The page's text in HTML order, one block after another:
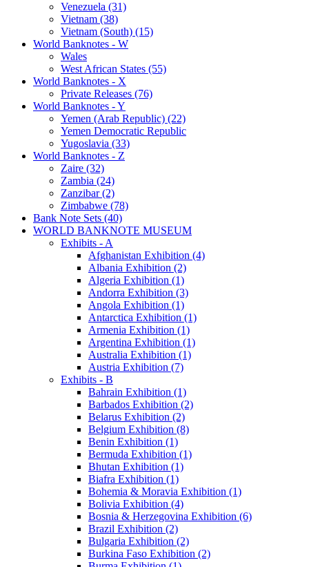
Venezuela (31)
Vietnam (38)
Vietnam (South) (15)
World Banknotes - W
Wales
West African States (55)
World Banknotes - X
Private Releases (76)
World Banknotes - Y
Yemen (Arab Republic) (22)
Yemen Democratic Republic
Yugoslavia (33)
World Banknotes - Z
Zaire (32)
Zambia (24)
Zanzibar (2)
Zimbabwe (78)
Bank Note Sets (40)
WORLD BANKNOTE MUSEUM
Exhibits - A
Afghanistan Exhibition (4)
Albania Exhibition (2)
Algeria Exhibition (1)
Andorra Exhibition (3)
Angola Exhibition (1)
Antarctica Exhibition (1)
Armenia Exhibition (1)
Argentina Exhibition (1)
Australia Exhibition (1)
Austria Exhibition (7)
Exhibits - B
Bahrain Exhibition (1)
Barbados Exhibition (2)
Belarus Exhibition (2)
Belgium Exhibition (8)
Benin Exhibition (1)
Bermuda Exhibition (1)
Bhutan Exhibition (1)
Biafra Exhibition (1)
Bohemia & Moravia Exhibition (1)
Bolivia Exhibition (4)
Bosnia & Herzegovina Exhibition (6)
Brazil Exhibition (2)
Bulgaria Exhibition (2)
Burkina Faso Exhibition (2)